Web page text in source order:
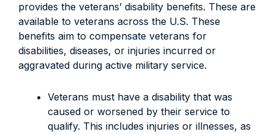
provides the veterans’ disability benefits. These are
available to veterans across the U.S. These
benefits aim to compensate veterans for
disabilities, diseases, or injuries incurred or
aggravated during active military service.
Veterans must have a disability that was
caused or worsened by their service to
qualify. This includes injuries or illnesses, as